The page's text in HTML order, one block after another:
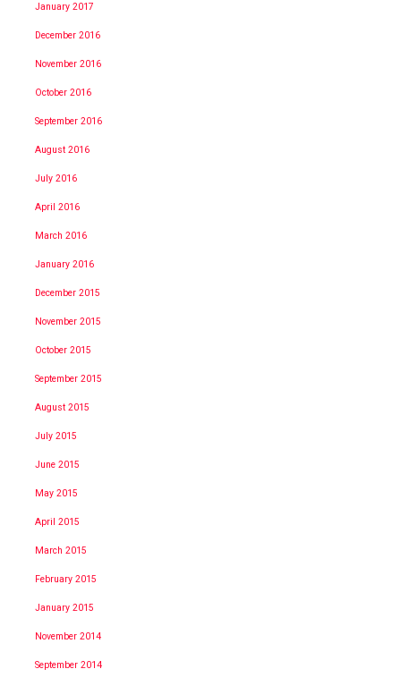
January 2017
December 2016
November 2016
October 2016
September 2016
August 2016
July 2016
April 2016
March 2016
January 2016
December 2015
November 2015
October 2015
September 2015
August 2015
July 2015
June 2015
May 2015
April 2015
March 2015
February 2015
January 2015
November 2014
September 2014